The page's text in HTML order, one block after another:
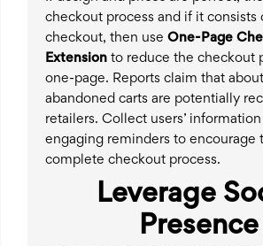
checkout process and if it consists
checkout, then use One-Page
Extension to reduce the checkout
one-page. Reports claim that
abandoned carts are potentially
retailers. Collect users’
engaging reminders to encourage
complete checkout process.
Leverage
Presence